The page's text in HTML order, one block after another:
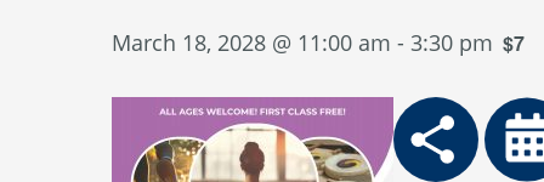
March 18, 2028 @ 11:00 am - 3:30 pm $7